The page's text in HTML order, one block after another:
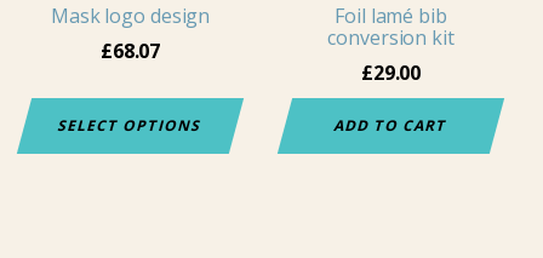
Mask logo design
£68.07
SELECT OPTIONS
Foil lamé bib
conversion kit
£29.00
ADD TO CART